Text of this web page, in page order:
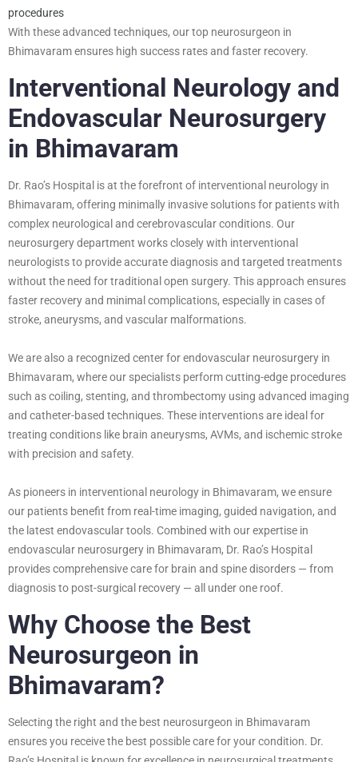
procedures
With these advanced techniques, our top neurosurgeon in
Bhimavaram ensures high success rates and faster recovery.
Interventional Neurology and
Endovascular Neurosurgery
in Bhimavaram
Dr. Rao’s Hospital is at the forefront of interventional neurology in
Bhimavaram, offering minimally invasive solutions for patients with
complex neurological and cerebrovascular conditions. Our
neurosurgery department works closely with interventional
neurologists to provide accurate diagnosis and targeted treatments
without the need for traditional open surgery. This approach ensures
faster recovery and minimal complications, especially in cases of
stroke, aneurysms, and vascular malformations.
We are also a recognized center for endovascular neurosurgery in
Bhimavaram, where our specialists perform cutting-edge procedures
such as coiling, stenting, and thrombectomy using advanced imaging
and catheter-based techniques. These interventions are ideal for
treating conditions like brain aneurysms, AVMs, and ischemic stroke
with precision and safety.
As pioneers in interventional neurology in Bhimavaram, we ensure
our patients benefit from real-time imaging, guided navigation, and
the latest endovascular tools. Combined with our expertise in
endovascular neurosurgery in Bhimavaram, Dr. Rao’s Hospital
provides comprehensive care for brain and spine disorders — from
diagnosis to post-surgical recovery — all under one roof.
Why Choose the Best
Neurosurgeon in
Bhimavaram?
Selecting the right and the best neurosurgeon in Bhimavaram
ensures you receive the best possible care for your condition. Dr.